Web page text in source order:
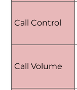
Call Control
Call Volume